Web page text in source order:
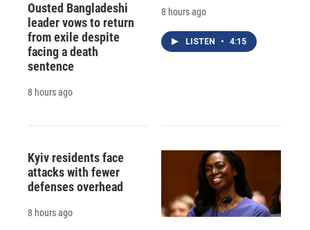
Ousted Bangladeshi
leader vows to return
from exile despite
facing a death
sentence
8 hours ago
8 hours ago
LISTEN • 4:15
Kyiv residents face
attacks with fewer
defenses overhead
8 hours ago